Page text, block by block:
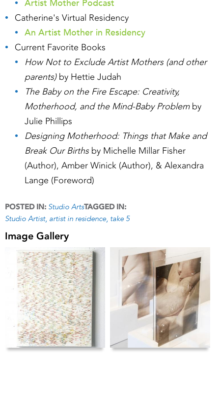
Artist Mother Podcast
Catherine's Virtual Residency
An Artist Mother in Residency
Current Favorite Books
How Not to Exclude Artist Mothers (and other
parents)by Hettie Judah
The Baby on the Fire Escape: Creativity,
Motherhood, and the Mind-Baby Problemby
Julie Phillips
Designing Motherhood: Things that Make and
Break Our Births by Michelle Millar Fisher
(Author), Amber Winick (Author), & Alexandra
Lange (Foreword)
POSTED IN: Studio ArtsTAGGED IN:
Studio Artist artist in residence take 5
Image Gallery